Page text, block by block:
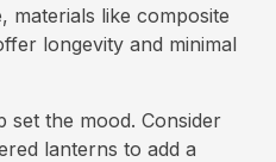
materials like composite
longevity and minimal
set the mood. Consider
lanterns to add a